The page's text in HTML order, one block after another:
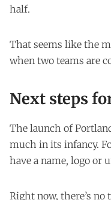
half.
That seems like the
when two teams are
Next steps
The launch of
much in its infancy.
have a name, logo or
Right now, there’s